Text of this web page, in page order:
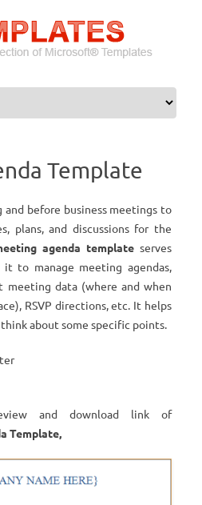
Skip to content
Template
before business meetings to
plans, and discussions for the
agenda templateserves
to manage meeting agendas,
meeting data (where and when
RSVP directions, etc. It helps
about some specific points.
and download link of
Template,